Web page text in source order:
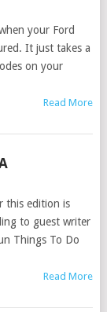
your Ford
It just takes a
on your
Read More
this edition is
to guest writer
Things To Do
Read More